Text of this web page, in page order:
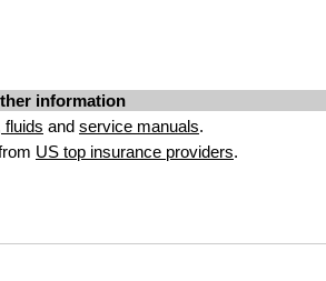
information
fluids and service manuals.
US top insurance providers.